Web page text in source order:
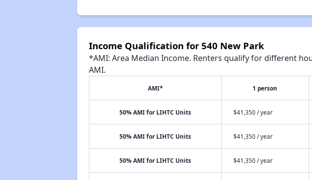
Income Qualification for 540 New Park
*AMI: Area Median Income. Renters qualify for different
AMI.
AMI* 1 person
50% AMI for LIHTC Units $41,350 / year
50% AMI for LIHTC Units $41,350 / year
50% AMI for LIHTC Units $41,350 / year